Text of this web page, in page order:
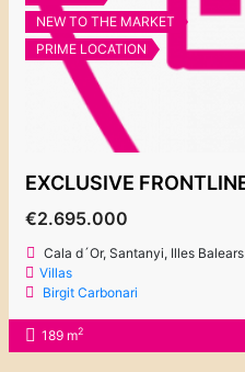
NEW TO THE MARKET
PRIME LOCATION
€2.695.000
Cala d´Or, Santanyi, Illes Balears
Villas
Birgit Carbonari
189 m2